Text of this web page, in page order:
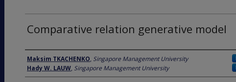
Comparative relation generative model
Author
Maksim TKACHENKO, Singapore Management University
Hady W. LAUW, Singapore Management University